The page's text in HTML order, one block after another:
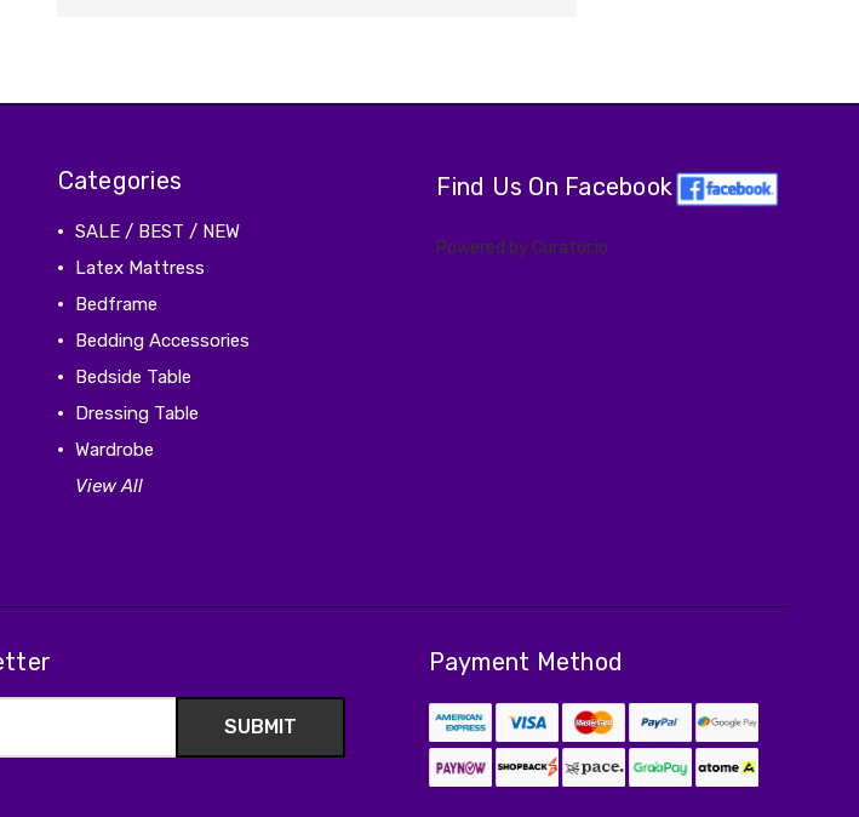
Categories
SALE / BEST / NEW
Latex Mattress
Bedframe
Bedding Accessories
Bedside Table
Dressing Table
Wardrobe
View All
Find Us On Facebook
Powered by Curator.io
Payment Method